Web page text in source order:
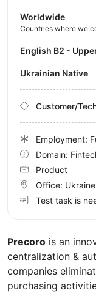
Precoro is an
centralization &
companies
purchasing
Worldwide
Countries where we
English B2 -
Ukrainian Native
Customer/
Employment:
Domain:
Product
Office: Ukraine
Test task is